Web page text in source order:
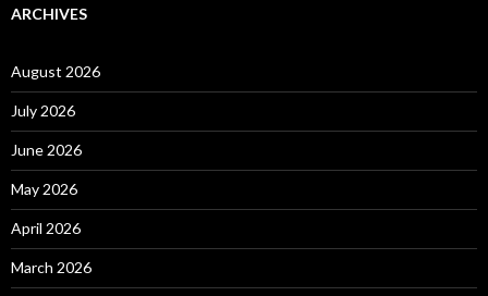
ARCHIVES
August 2026
July 2026
June 2026
May 2026
April 2026
March 2026